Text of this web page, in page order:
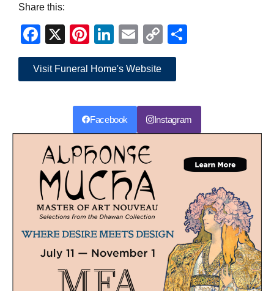
Share this:
Facebook
X Pinterest
LinkedIn
EmailCopy
Link
Visit Funeral Home's Website
Facebook Instagram